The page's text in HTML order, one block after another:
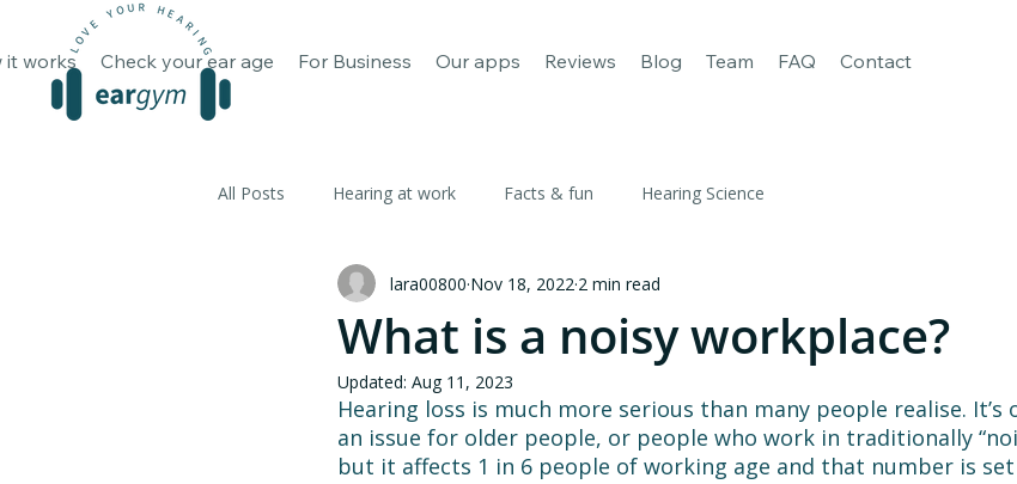
it works Check your ear age For Business Our apps Reviews Blog Team FAQ Contact
All Posts Hearing at work Facts & fun Hearing Science
What is a noisy workplace?
lara00800 Nov 18, 2022 2 min read
Updated: Aug 11, 2023
Hearing loss is much more serious than many people realise. It’s
an issue for older people, or people who work in traditionally
but it affects 1 in 6 people of working age and that number is